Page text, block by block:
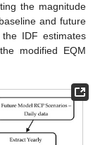
the magnitude
and future
IDF estimates
modified EQM